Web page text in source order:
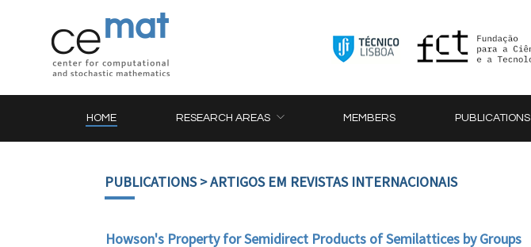
HOME RESEARCH AREAS MEMBERS PUBLICATIONS
PUBLICATIONS> ARTIGOS EM REVISTAS INTERNACIONAIS
Howson's Property for Semidirect Products of Semilattices by Groups